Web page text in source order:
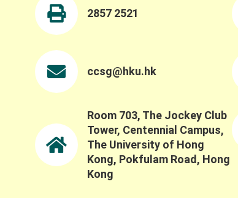
2857 2521
ccsg@hku.hk
Room 703, The Jockey Club
Tower, Centennial Campus,
The University of Hong
Kong, Pokfulam Road, Hong
Kong